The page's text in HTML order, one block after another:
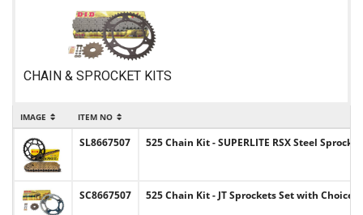
CHAIN & SPROCKET KITS
IMAGE ITEM NO
SL8667507 525 Chain Kit - SUPERLITE RSX Steel
SC8667507 525 Chain Kit - JT Sprockets Set with Choice